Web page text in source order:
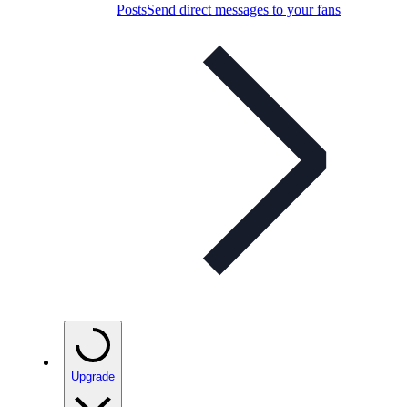
PostsSend direct messages to your fans
Upgrade